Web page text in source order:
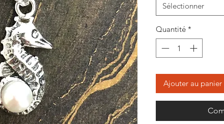
Sélectionner
Quantité *
Ajouter au panier